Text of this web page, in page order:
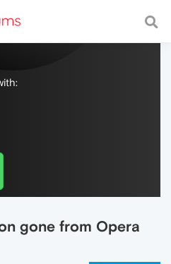
with a fast and
gone from Opera